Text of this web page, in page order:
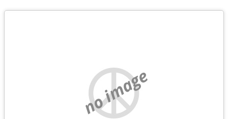
no image